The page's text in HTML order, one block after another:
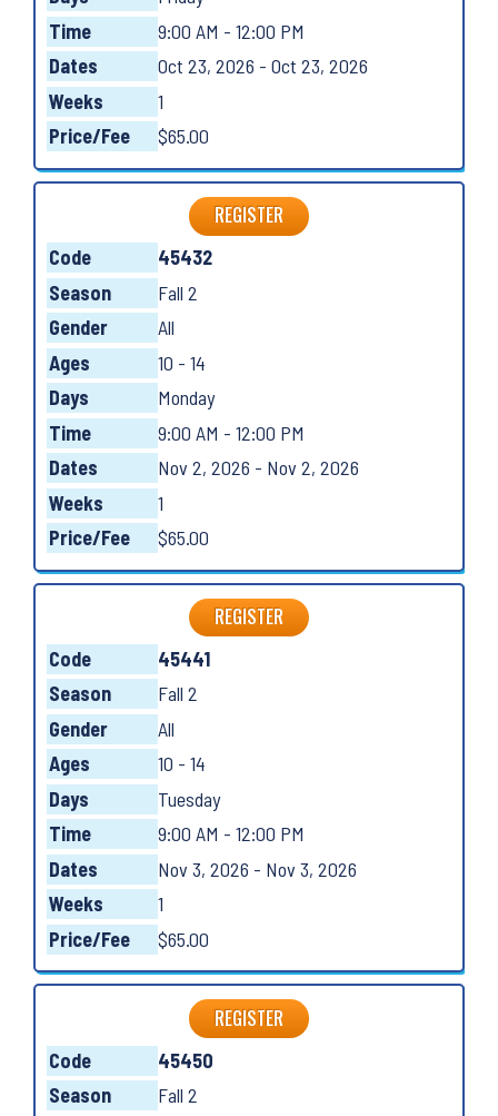
Time
9:00 AM - 12:00 PM
Dates
Oct 23, 2026 - Oct 23, 2026
Weeks
1
Price/Fee
$65.00
REGISTER
Code
45432
Season
Fall 2
Gender
All
Ages
10 - 14
Days
Monday
Time
9:00 AM - 12:00 PM
Dates
Nov 2, 2026 - Nov 2, 2026
Weeks
1
Price/Fee
$65.00
REGISTER
Code
45441
Season
Fall 2
Gender
All
Ages
10 - 14
Days
Tuesday
Time
9:00 AM - 12:00 PM
Dates
Nov 3, 2026 - Nov 3, 2026
Weeks
1
Price/Fee
$65.00
REGISTER
Code
45450
Season
Fall 2